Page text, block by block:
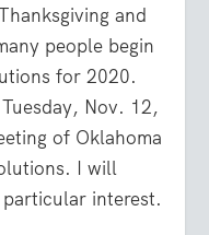
and
people begin
for 2020.
Nov. 12,
of Oklahoma
I will
interest.